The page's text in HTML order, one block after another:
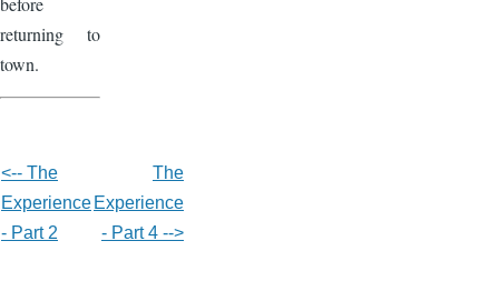
returning to
town.
<-- The
Experience
- Part 2
The
Experience
- Part 4 -->